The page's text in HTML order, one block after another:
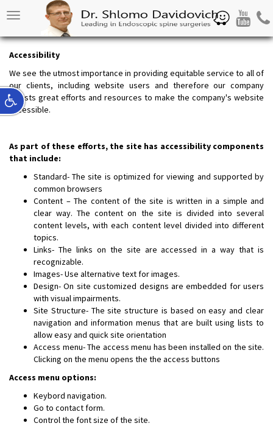
Toggle
navigation
Youtube
Waze
Accessibility
We see the utmost importance in providing equitable service to all of
our clients, including website users and therefore our company
invests great efforts and resources to make the company's website
accessible.
As part of these efforts, the site has accessibility components
that include:
Standard- The site is optimized for viewing and supported by
common browsers
Content – The content of the site is written in a simple and
clear way. The content on the site is divided into several
content levels, with each content level divided into different
topics.
Links- The links on the site are accessed in a way that is
recognizable.
Images- Use alternative text for images.
Design- On site customized designs are embedded for users
with visual impairments.
Site Structure- The site structure is based on easy and clear
navigation and information menus that are built using lists to
allow easy and quick site orientation
Access menu- The access menu has been installed on the site.
Clicking on the menu opens the the access buttons
Access menu options:
Keybord navigation.
Go to contact form.
Control the font size of the site.